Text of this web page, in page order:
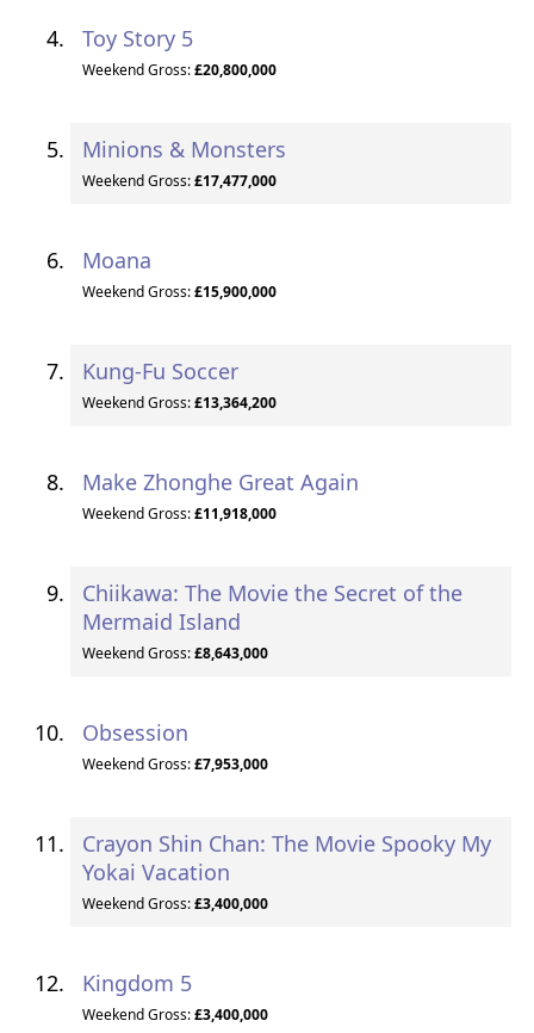
Toy Story 5
Weekend Gross:£20,800,000
Minions & Monsters
Weekend Gross:£17,477,000
Moana
Weekend Gross:£15,900,000
Kung-Fu Soccer
Weekend Gross:£13,364,200
Make Zhonghe Great Again
Weekend Gross:£11,918,000
Chiikawa: The Movie the Secret of the
Mermaid Island
Weekend Gross:£8,643,000
Obsession
Weekend Gross:£7,953,000
Crayon Shin Chan: The Movie Spooky My
Yokai Vacation
Weekend Gross:£3,400,000
Kingdom 5
Weekend Gross:£3,400,000